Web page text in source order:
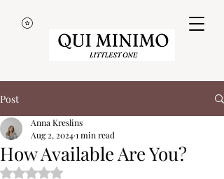
Post
How Available Are You?
Anna Kreslins
Aug 2, 20241 min read
Rated NaN out of 5 stars.